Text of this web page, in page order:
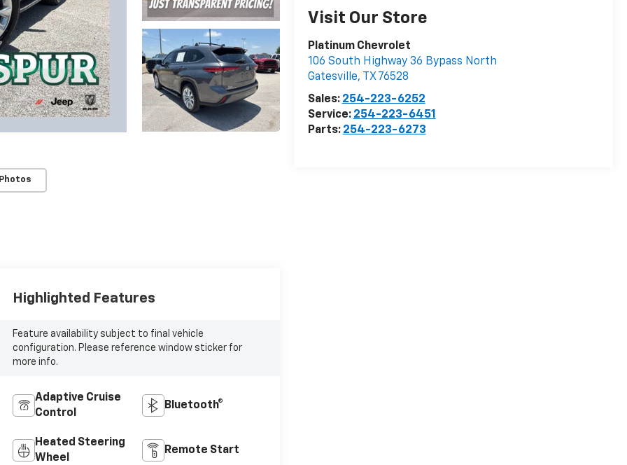
Visit Our Store
Platinum Chevrolet
106 South Highway 36 Bypass North
Gatesville, TX 76528
Sales: 254-223-6252
Service: 254-223-6451
Parts: 254-223-6273
Highlighted Features
Feature availability subject to final vehicle
configuration. Please reference window sticker for
more info.
Adaptive Cruise
Control
Bluetooth®
Heated Steering
Wheel
Remote Start